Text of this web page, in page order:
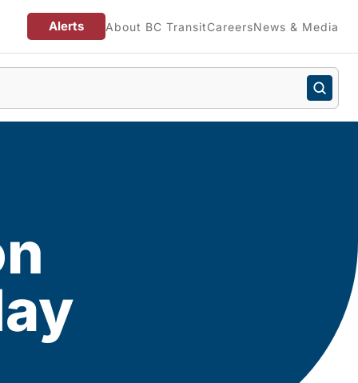
Alerts About BC TransitCareersNews & Media